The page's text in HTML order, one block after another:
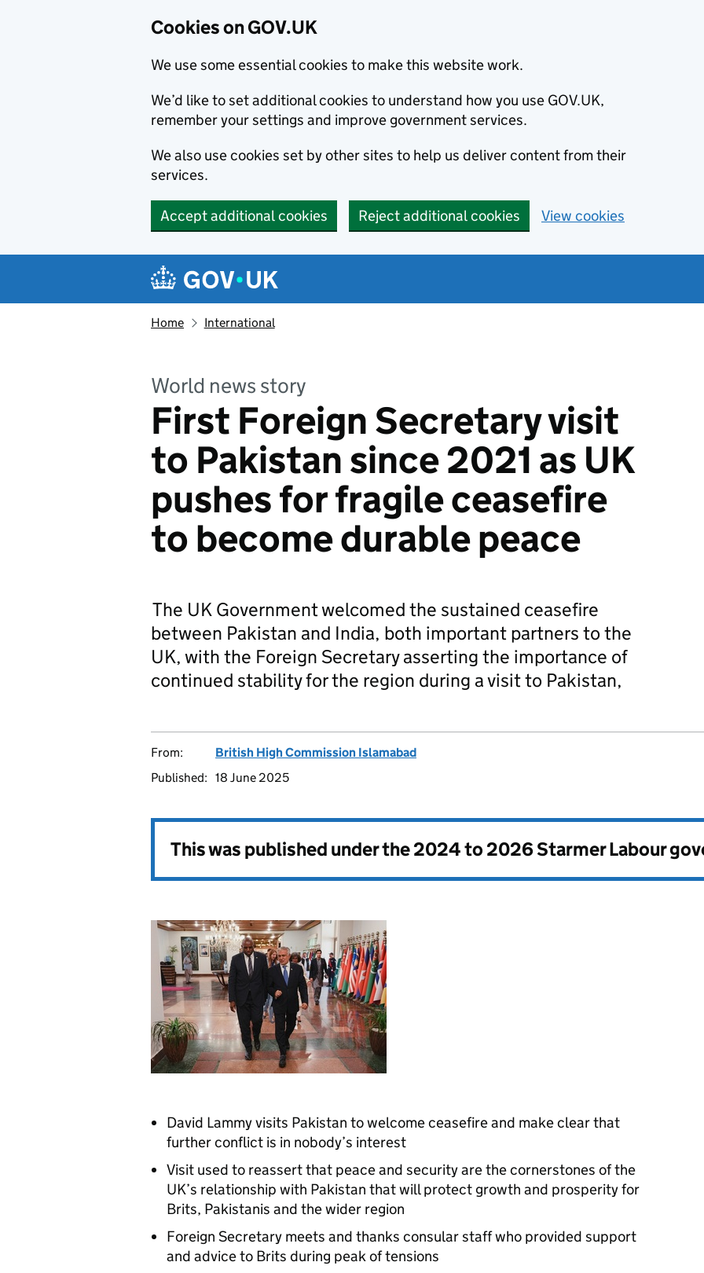
Cookies on GOV.UK
We use some essential cookies to make this website work.
We’d like to set additional cookies to understand how you use GOV.UK,
remember your settings and improve government services.
We also use cookies set by other sites to help us deliver content from their
services.
Accept additional cookies Reject additional cookies View cookies
Navigation menu
Home International
World news story
First Foreign Secretary visit
to Pakistan since 2021 as UK
pushes for fragile ceasefire
to become durable peace
The UK Government welcomed the sustained ceasefire
between Pakistan and India, both important partners to the
UK, with the Foreign Secretary asserting the importance of
continued stability for the region during a visit to Pakistan,
From:
British High Commission Islamabad
Published: 18 June 2025
This was published under the2024 to 2026 Starmer Labour
David Lammy visits Pakistan to welcome ceasefire and make clear that
further conflict is in nobody’s interest
Visit used to reassert that peace and security are the cornerstones of the
UK’s relationship with Pakistan that will protect growth and prosperity for
Brits, Pakistanis and the wider region
Foreign Secretary meets and thanks consular staff who provided support
and advice to Brits during peak of tensions